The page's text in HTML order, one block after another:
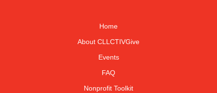
Home
About CLLCTIVGive
Events
FAQ
Nonprofit Toolkit